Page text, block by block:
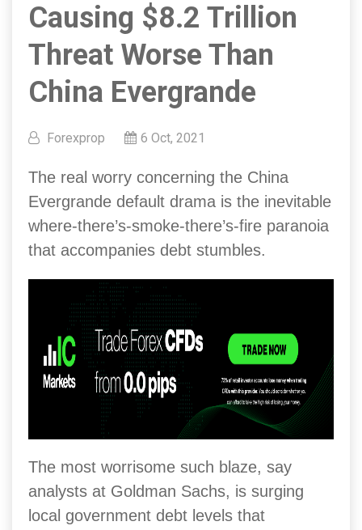
Causing $8.2 Trillion
Threat Worse Than
China Evergrande
Forexprop 6 Oct, 2021
The real worry concerning the China
Evergrande default drama is the inevitable
where-there’s-smoke-there’s-fire paranoia
that accompanies debt stumbles.
The most worrisome such blaze, say
analysts at Goldman Sachs, is surging
local government debt levels that